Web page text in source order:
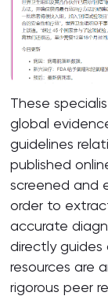
These
global
guidelines
published
screened and
order to
accurate
directly guides
resources are
rigorous peer